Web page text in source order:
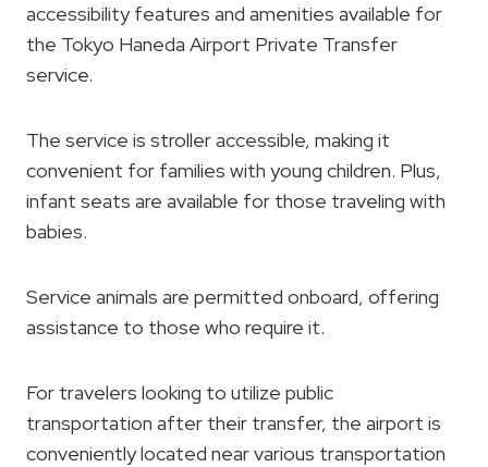
accessibility features and amenities available for
the Tokyo Haneda Airport Private Transfer
service.
The service is stroller accessible, making it
convenient for families with young children. Plus,
infant seats are available for those traveling with
babies.
Service animals are permitted onboard, offering
assistance to those who require it.
For travelers looking to utilize public
transportation after their transfer, the airport is
conveniently located near various transportation